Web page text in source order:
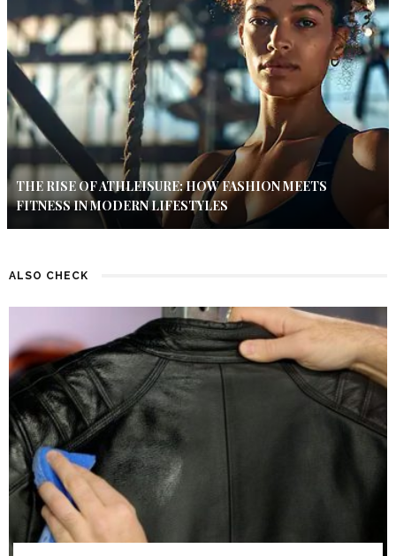
THE RISE OF ATHLEISURE: HOW FASHION MEETS
FITNESS IN MODERN LIFESTYLES
ALSO CHECK